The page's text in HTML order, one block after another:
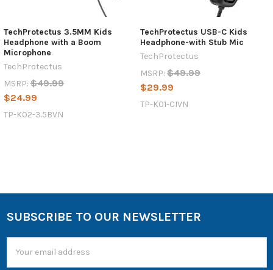
TechProtectus 3.5MM Kids
Headphone with a Boom
Microphone
TechProtectus
MSRP: $49.99
$24.99
TP-K02-3.5BVN
TechProtectus USB-C Kids
Headphone-with Stub Mic
TechProtectus
MSRP: $49.99
$29.99
TP-K01-CIVN
SUBSCRIBE TO OUR NEWSLETTER
Address